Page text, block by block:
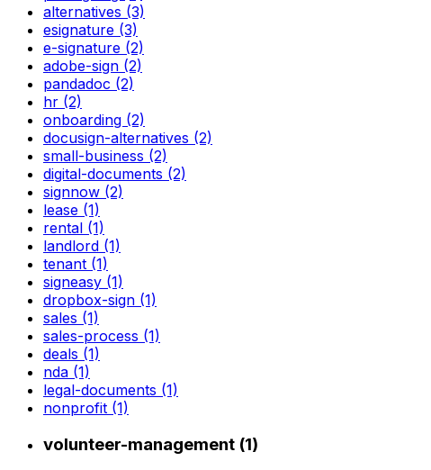
alternatives (3)
esignature (3)
e-signature (2)
adobe-sign (2)
pandadoc (2)
hr (2)
onboarding (2)
docusign-alternatives (2)
small-business (2)
digital-documents (2)
signnow (2)
lease (1)
rental (1)
landlord (1)
tenant (1)
signeasy (1)
dropbox-sign (1)
sales (1)
sales-process (1)
deals (1)
nda (1)
legal-documents (1)
nonprofit (1)
volunteer-management (1)